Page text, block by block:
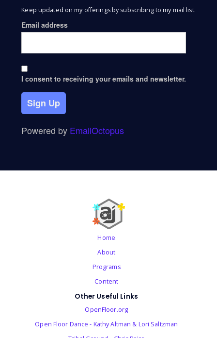
Keep updated on my offerings by subscribing to my mail list.
Email address
I consent to receiving your emails and newsletter.
Sign Up
Powered by EmailOctopus
Home
About
Programs
Content
Other Useful Links
OpenFloor.org
Open Floor Dance - Kathy Altman & Lori Saltzman